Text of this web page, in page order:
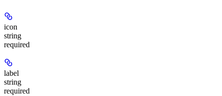
icon
string
required
label
string
required